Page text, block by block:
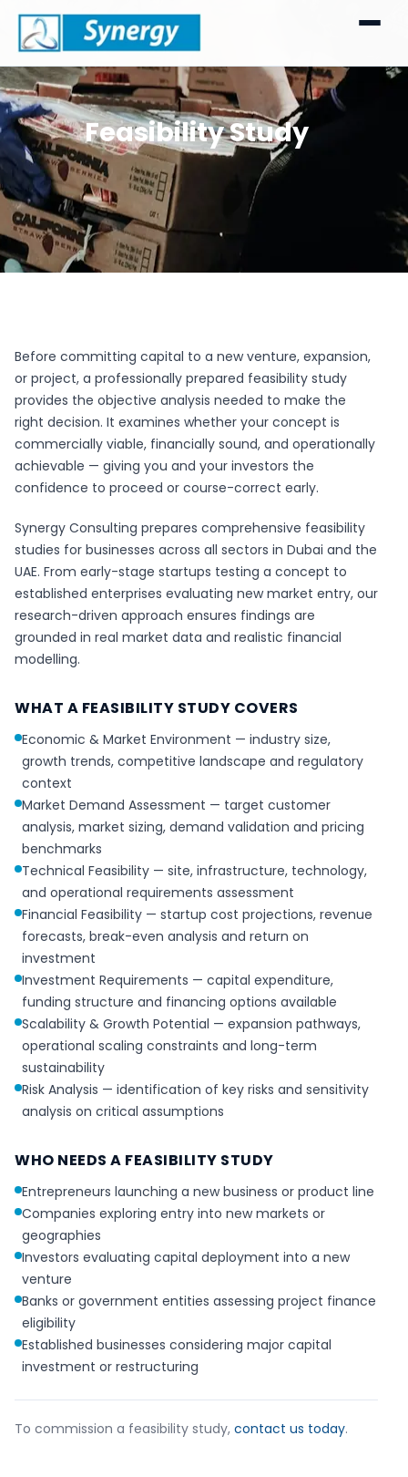
Feasibility Study
Before committing capital to a new venture, expansion,
or project, a professionally prepared feasibility study
provides the objective analysis needed to make the
right decision. It examines whether your concept is
commercially viable, financially sound, and operationally
achievable — giving you and your investors the
confidence to proceed or course-correct early.
Synergy Consulting prepares comprehensive feasibility
studies for businesses across all sectors in Dubai and the
UAE. From early-stage startups testing a concept to
established enterprises evaluating new market entry, our
research-driven approach ensures findings are
grounded in real market data and realistic financial
modelling.
WHAT A FEASIBILITY STUDY COVERS
Economic & Market Environment — industry size,
growth trends, competitive landscape and regulatory
context
Market Demand Assessment — target customer
analysis, market sizing, demand validation and pricing
benchmarks
Technical Feasibility — site, infrastructure, technology,
and operational requirements assessment
Financial Feasibility — startup cost projections, revenue
forecasts, break-even analysis and return on
investment
Investment Requirements — capital expenditure,
funding structure and financing options available
Scalability & Growth Potential — expansion pathways,
operational scaling constraints and long-term
sustainability
Risk Analysis — identification of key risks and sensitivity
analysis on critical assumptions
WHO NEEDS A FEASIBILITY STUDY
Entrepreneurs launching a new business or product line
Companies exploring entry into new markets or
geographies
Investors evaluating capital deployment into a new
venture
Banks or government entities assessing project finance
eligibility
Established businesses considering major capital
investment or restructuring
To commission a feasibility study, contact us today.